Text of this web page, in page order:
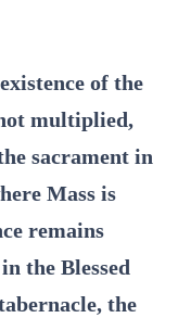
of the
multiplied,
sacrament in
Mass is
remains
the Blessed
the